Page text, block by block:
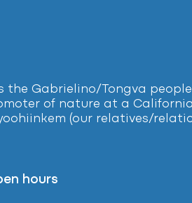
the Gabrielino/Tongva
of nature at a
(our relatives/
hours